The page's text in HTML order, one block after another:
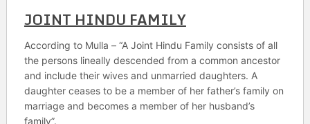
JOINT HINDU FAMILY
According to Mulla – “A Joint Hindu Family consists of all
the persons lineally descended from a common ancestor
and include their wives and unmarried daughters. A
daughter ceases to be a member of her father’s family on
marriage and becomes a member of her husband’s
family”.